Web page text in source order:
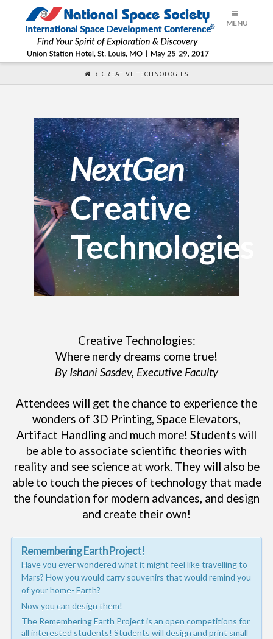
ISDC®
2017
MENU
CREATIVE TECHNOLOGIES
NextGen
Creative
Technologies
Creative Technologies:
Where nerdy dreams come true!
By Ishani Sasdev, Executive Faculty
Attendees will get the chance to experience the
wonders of 3D Printing, Space Elevators,
Artifact Handling and much more! Students will
be able to associate scientific theories with
reality and see science at work. They will also be
able to touch the pieces of technology that made
the foundation for modern advances, and design
and create their own!
Remembering Earth Project!
Have you ever wondered what it might feel like travelling to
Mars? How you would carry souvenirs that would remind you
of your home- Earth?
Now you can design them!
The Remembering Earth Project is an open competitions for
all interested students! Students will design and print small